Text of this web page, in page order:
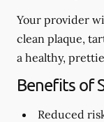
Your provider
clean plaque,
a healthy,
Benefits of
Reduced